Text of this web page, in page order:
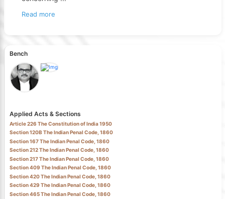
Read more
Bench
Applied Acts & Sections
Article 226 The Constitution of India 1950
Section 120B The Indian Penal Code, 1860
Section 167 The Indian Penal Code, 1860
Section 212 The Indian Penal Code, 1860
Section 217 The Indian Penal Code, 1860
Section 409 The Indian Penal Code, 1860
Section 420 The Indian Penal Code, 1860
Section 429 The Indian Penal Code, 1860
Section 465 The Indian Penal Code, 1860